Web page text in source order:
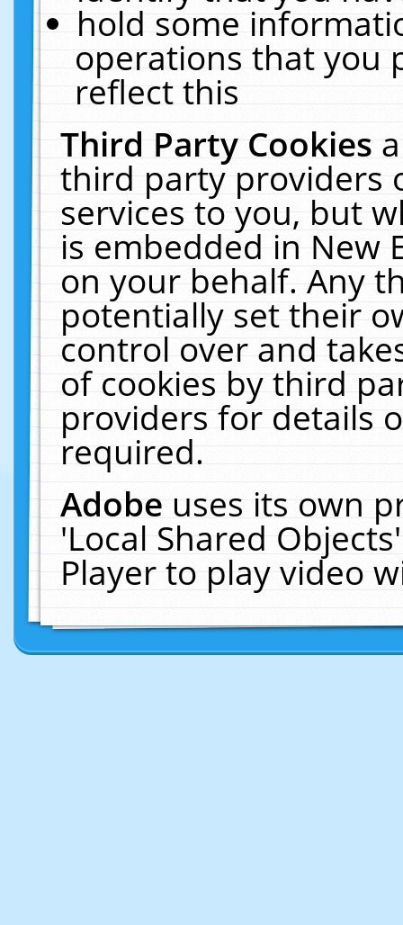
hold some
operations that you
reflect this
Third Party Cookies
third party providers
services to you, but
is embedded in New
on your behalf. Any
potentially set their
control over and
of cookies by third
providers for details
required.
Adobeuses its own
'Local Shared
Player to play video